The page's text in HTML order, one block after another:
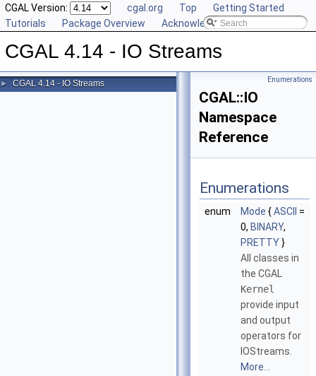
CGAL Version: cgal.org Top
Getting Started
Tutorials
Package Overview Acknowledging CGAL
CGAL 4.14 - IO Streams
► CGAL 4.14 - IO Streams Enumerations
CGAL::IO
Namespace
Reference
Enumerations
enum Mode {ASCII
=
0, BINARY,
PRETTY}
All classes in
the CGAL
Kernel
provide input
and output
operators for
IOStreams.
More...